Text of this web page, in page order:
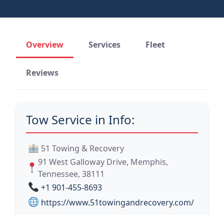
Overview Services Fleet
Reviews
Tow Service in Info:
51 Towing & Recovery
91 West Galloway Drive, Memphis,
Tennessee, 38111
+1 901-455-8693
https://www.51towingandrecovery.com/